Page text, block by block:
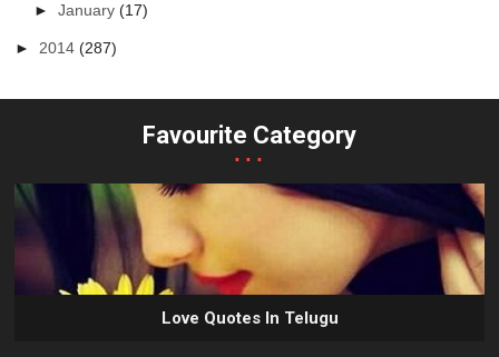
►January(17)
► 2014(287)
Favourite Category
...
Love Quotes In Telugu